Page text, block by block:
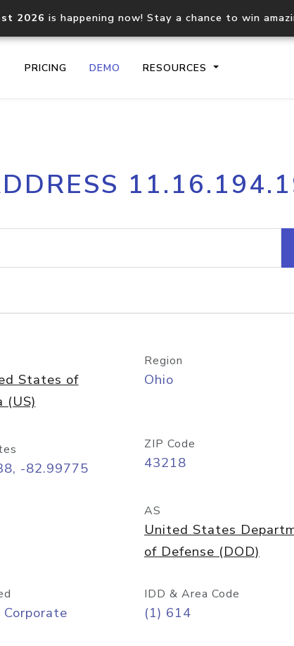
2026 is happening now! Stay a chance to win
PRICING DEMO RESOURCES
Core IP geolocation API
documentation
Process
request
lookup
Hosted
States of
(US)
Region
Ohio
-82.99775
ZIP Code
43218
AS
United States
of Defense (DOD)
Corporate
IDD & Area Code
(1) 614